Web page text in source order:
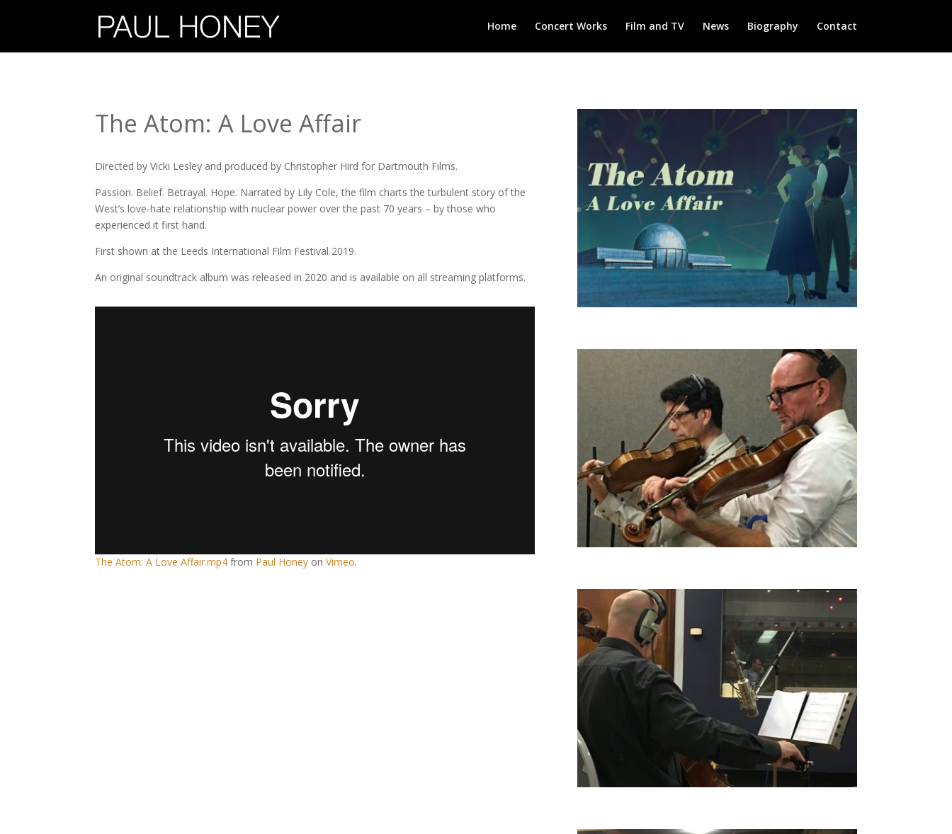
Home Concert Works Film and TV News Biography Contact
The Atom: A Love Affair
Directed by Vicki Lesley and produced by Christopher Hird for Dartmouth Films.
Passion. Belief. Betrayal. Hope. Narrated by Lily Cole, the film charts the turbulent story of the
West’s love-hate relationship with nuclear power over the past 70 years – by those who
experienced it first hand.
First shown at the Leeds International Film Festival 2019.
An original soundtrack album was released in 2020 and is available on all streaming platforms.
The Atom: A Love Affair.mp4 from Paul Honey onVimeo.